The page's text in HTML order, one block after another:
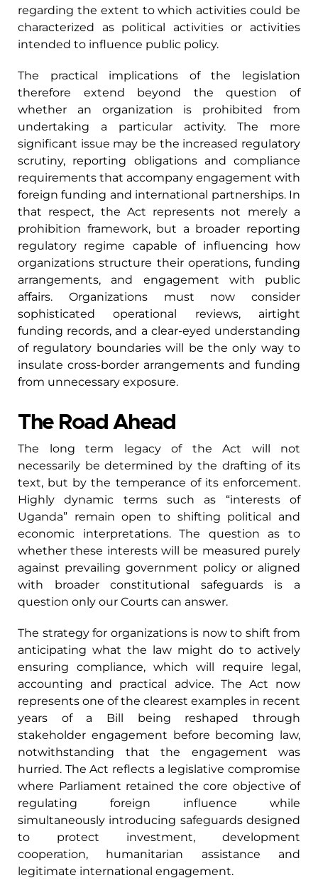
regarding the extent to which activities could be
characterized as political activities or activities
intended to influence public policy.
The practical implications of the legislation
therefore extend beyond the question of
whether an organization is prohibited from
undertaking a particular activity. The more
significant issue may be the increased regulatory
scrutiny, reporting obligations and compliance
requirements that accompany engagement with
foreign funding and international partnerships. In
that respect, the Act represents not merely a
prohibition framework, but a broader reporting
regulatory regime capable of influencing how
organizations structure their operations, funding
arrangements, and engagement with public
affairs. Organizations must now consider
sophisticated operational reviews, airtight
funding records, and a clear-eyed understanding
of regulatory boundaries will be the only way to
insulate cross-border arrangements and funding
from unnecessary exposure.
The Road Ahead
The long term legacy of the Act will not
necessarily be determined by the drafting of its
text, but by the temperance of its enforcement.
Highly dynamic terms such as “interests of
Uganda” remain open to shifting political and
economic interpretations. The question as to
whether these interests will be measured purely
against prevailing government policy or aligned
with broader constitutional safeguards is a
question only our Courts can answer.
The strategy for organizations is now to shift from
anticipating what the law might do to actively
ensuring compliance, which will require legal,
accounting and practical advice. The Act now
represents one of the clearest examples in recent
years of a Bill being reshaped through
stakeholder engagement before becoming law,
notwithstanding that the engagement was
hurried. The Act reflects a legislative compromise
where Parliament retained the core objective of
regulating foreign influence while
simultaneously introducing safeguards designed
to protect investment, development
cooperation, humanitarian assistance and
legitimate international engagement.